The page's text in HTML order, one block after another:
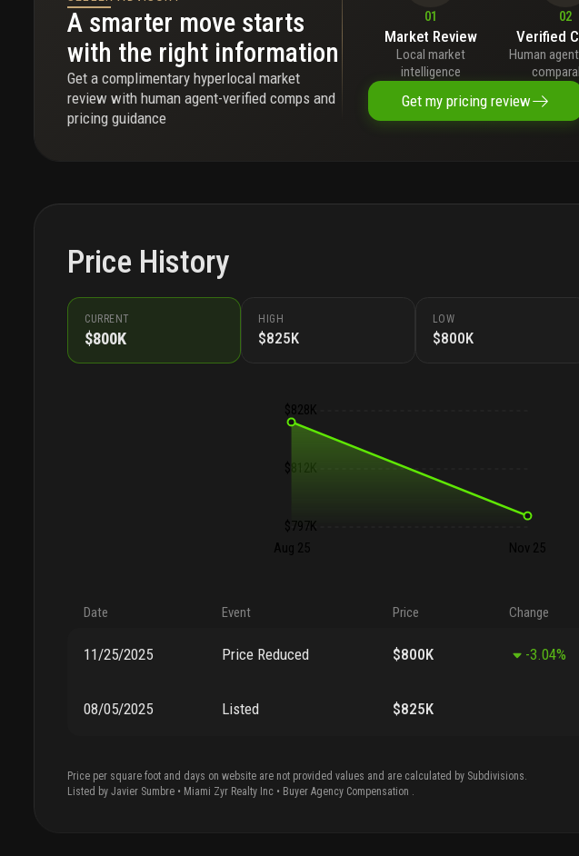
A smarter move starts
with the right information
Get a complimentary hyperlocal market
review with human agent-verified comps and
pricing guidance
01
Market Review
Local market
intelligence
02
Verified
Human
Get my pricing review
Price History
CURRENT
$800K
HIGH
$825K
LOW
$800K
$828K
$812K
$797K
Aug 25
Nov 25
Date Event Price Change
11/25/2025 Price Reduced $800K -3.04%
08/05/2025 Listed $825K
Price per square foot and days on website are not provided values and are calculated by Subdivisions.
Listed by Javier Sumbre • Miami Zyr Realty Inc • Buyer Agency Compensation .